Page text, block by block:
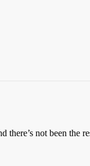
there’s not been